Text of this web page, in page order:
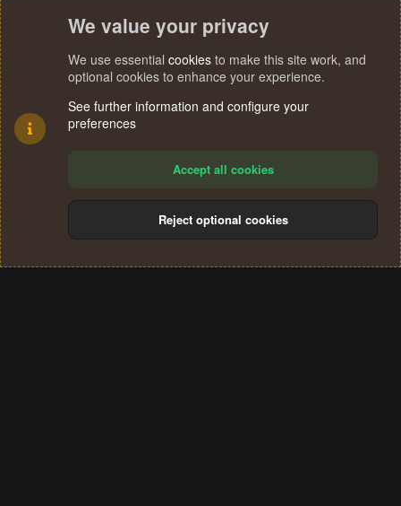
Terms and rules Privacy policy Help
S
We value your privacy
We use essential cookies to make this site work, and
optional cookies to enhance your experience.
See further information and configure your
preferences
Accept all cookies
Reject optional cookies